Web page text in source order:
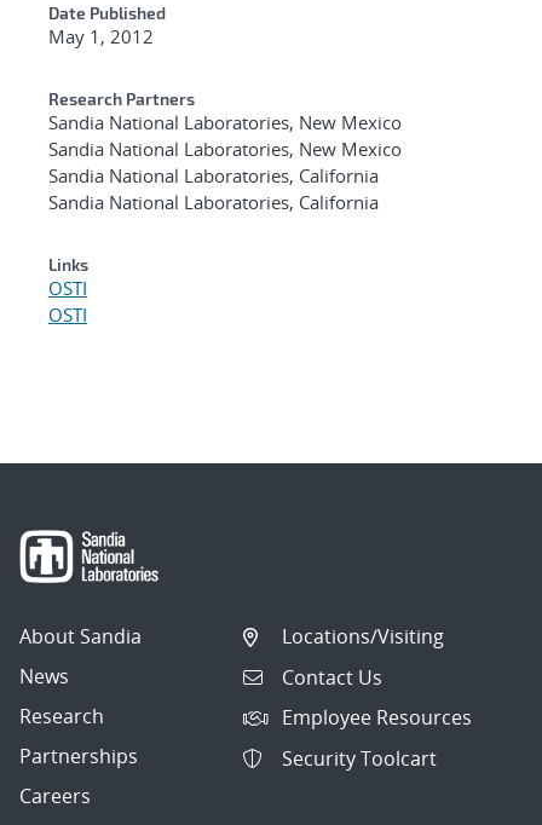
Date Published
May 1, 2012
Research Partners
Sandia National Laboratories, New Mexico
Sandia National Laboratories, New Mexico
Sandia National Laboratories, California
Sandia National Laboratories, California
Links
OSTI
OSTI
About Sandia
News
Research
Partnerships
Careers
Locations/Visiting
Contact Us
Employee Resources
Security Toolcart